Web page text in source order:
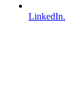
LinkedIn.